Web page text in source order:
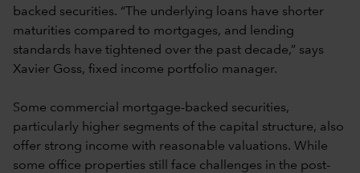
backed securities. “The underlying loans have shorter
maturities compared to mortgages, and lending
standards have tightened over the past decade,” says
Xavier Goss, fixed income portfolio manager.
Some commercial mortgage-backed securities,
particularly higher segments of the capital structure, also
offer strong income with reasonable valuations. While
some office properties still face challenges in the post-